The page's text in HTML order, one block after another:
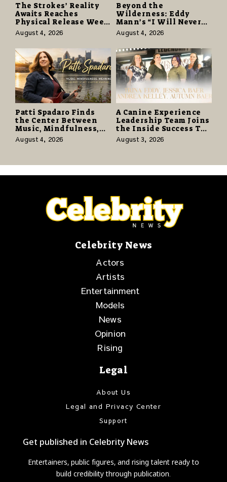
The Strokes’ Reality
Awaits Reaches
Physical Release Week
With Vinyl and CD
Editions on August 14
August 4, 2026
Beyond the
Wilderness: Eddy
Mann’s “I Will Never
Know the Desert
Again” Offers a Gentle
Promise of Hope
August 4, 2026
Patti Spadaro Finds
the Center Between
Music, Mindfulness,
and the Human Spirit
August 4, 2026
A Canine Experience
Leadership Team Joins
the Inside Success TV
Network to Share a
Story of Family,
August 3, 2026
Celebrity News
Actors
Artists
Entertainment
Models
News
Opinion
Rising
Legal
About Us
Legal and Privacy Center
Support
Get published in Celebrity News
Entertainers, public figures, and rising talent ready to
build credibility through publication.